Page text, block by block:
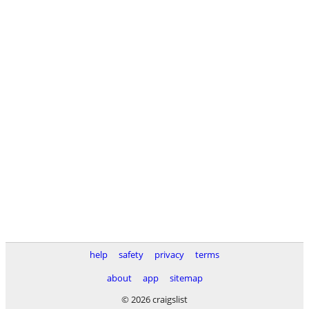
help safety privacy
terms
about
app
sitemap
© 2026 craigslist